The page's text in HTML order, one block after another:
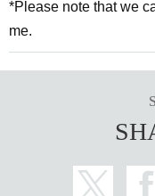
*Please note that we
me.